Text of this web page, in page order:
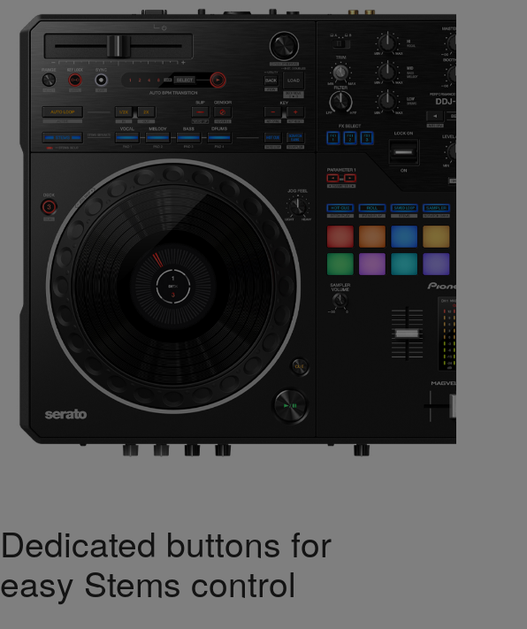
Dedicated buttons for
easy Stems control